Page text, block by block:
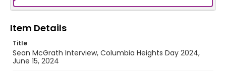
Item Details
Title
Sean McGrath Interview, Columbia Heights Day 2024,
June 15, 2024